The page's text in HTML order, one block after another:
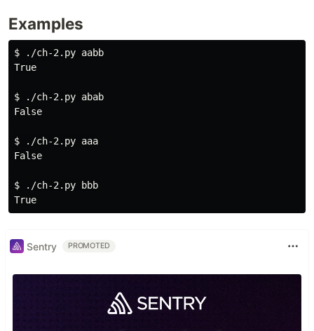
Examples
$
./ch-2.py aabb
True
$
./ch-2.py abab
False
$
./ch-2.py aaa
False
$
./ch-2.py bbb
Sentry PROMOTED